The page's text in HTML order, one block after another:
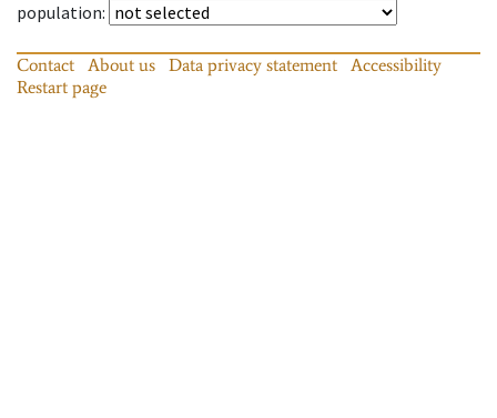
population:
Contact About us Data privacy statement
Accessibility
Restart page